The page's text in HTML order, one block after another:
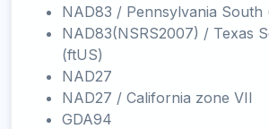
NAD83 / Pennsylvania South
NAD83(NSRS2007) / Texas
(ftUS)
NAD27
NAD27 / California zone VII
GDA94